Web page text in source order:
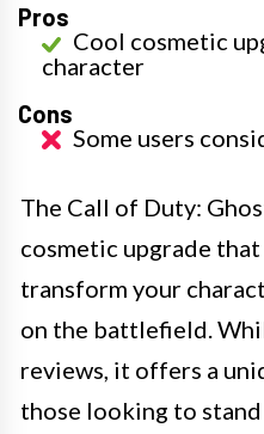
Pros
Cool cosmetic
character
Cons
Some users
The Call of Duty:
cosmetic upgrade
transform your
on the battlefield.
reviews, it offers a
those looking to